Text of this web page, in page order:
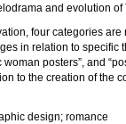
and evolution of
four categories
in relation to
woman posters”, and
to the creation of the
design; romance